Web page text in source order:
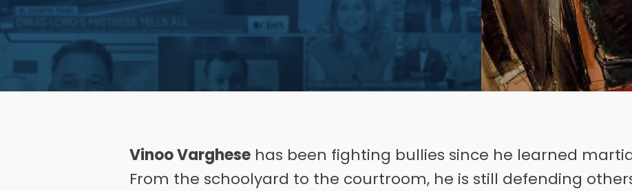
Vinoo Varghese has been fighting bullies since he learned
From the schoolyard to the courtroom, he is still defending